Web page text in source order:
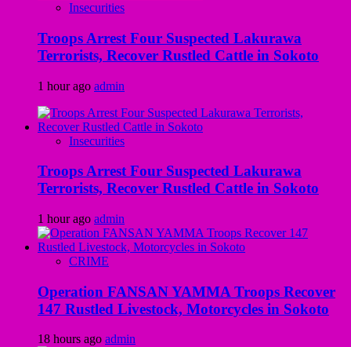
Insecurities
Troops Arrest Four Suspected Lakurawa
Terrorists, Recover Rustled Cattle in Sokoto
1 hour ago admin
Insecurities
Troops Arrest Four Suspected Lakurawa
Terrorists, Recover Rustled Cattle in Sokoto
1 hour ago admin
CRIME
Operation FANSAN YAMMA Troops Recover
147 Rustled Livestock, Motorcycles in Sokoto
18 hours ago admin